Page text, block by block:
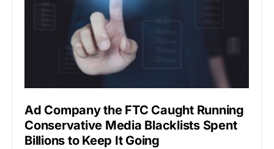
Ad Company the FTC Caught Running
Conservative Media Blacklists Spent
Billions to Keep It Going